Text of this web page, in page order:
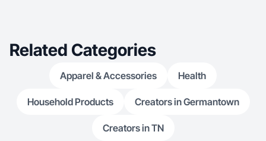
Related Categories
Apparel & Accessories Health
Household Products Creators in Germantown
Creators in TN